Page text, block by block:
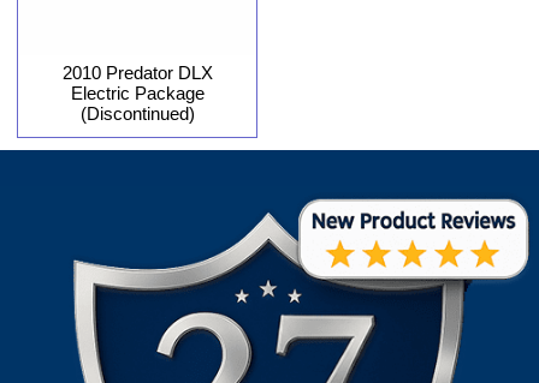
2010 Predator DLX
Electric Package
(Discontinued)